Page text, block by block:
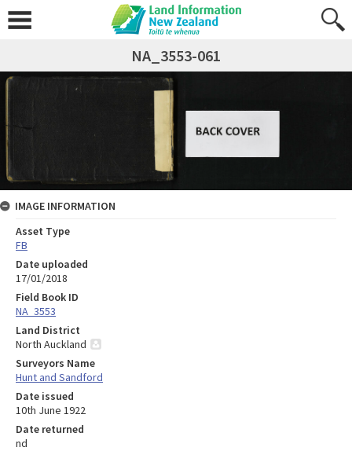
NA_3553-061
IMAGE INFORMATION
Asset Type
FB
Date uploaded
17/01/2018
Field Book ID
NA_3553
Land District
North Auckland
Surveyors Name
Hunt and Sandford
Date issued
10th June 1922
Date returned
nd